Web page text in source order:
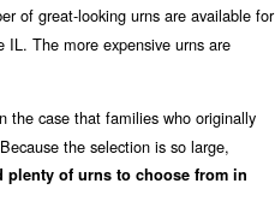
of great-looking urns are available for
IL. The more expensive urns are
the case that families who originally
the selection is so large,
plenty of urns to choose from in